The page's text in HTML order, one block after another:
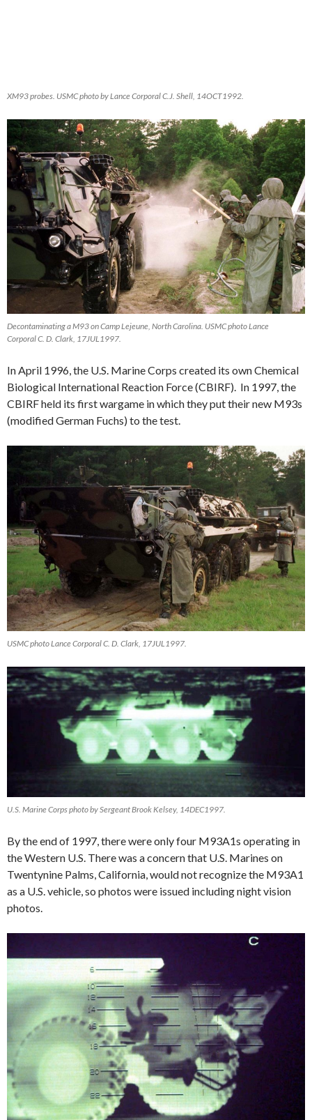
XM93 probes. USMC photo by Lance Corporal C.J. Shell, 14OCT1992.
Decontaminating a M93 on Camp Lejeune, North Carolina. USMC photo Lance
Corporal C. D. Clark, 17JUL1997.
In April 1996, the U.S. Marine Corps created its own Chemical
Biological International Reaction Force (CBIRF). In 1997, the
CBIRF held its first wargame in which they put their new M93s
(modified German Fuchs) to the test.
USMC photo Lance Corporal C. D. Clark, 17JUL1997.
U.S. Marine Corps photo by Sergeant Brook Kelsey, 14DEC1997.
By the end of 1997, there were only four M93A1s operating in
the Western U.S. There was a concern that U.S. Marines on
Twentynine Palms, California, would not recognize the M93A1
as a U.S. vehicle, so photos were issued including night vision
photos.